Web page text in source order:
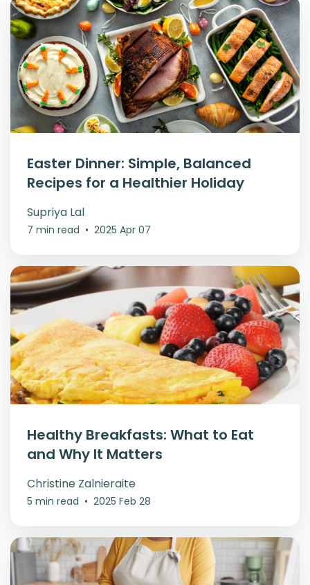
Easter Dinner: Simple, Balanced
Recipes for a Healthier Holiday
Supriya Lal
7 min read • 2025 Apr 07
Healthy Breakfasts: What to Eat
and Why It Matters
Christine Zalnieraite
5 min read • 2025 Feb 28